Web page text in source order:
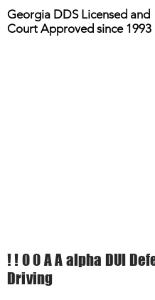
Georgia DDS Licensed and
Court Approved since 1993
! ! 0 0 A A alpha DUI
Driving